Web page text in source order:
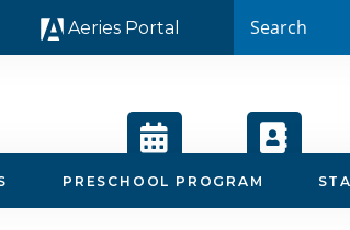
Aeries Portal
Calendar
Staff
Directory
PRESCHOOL PROGRAM